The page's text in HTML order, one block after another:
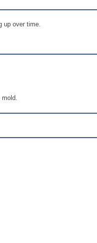
up over time.
mold.